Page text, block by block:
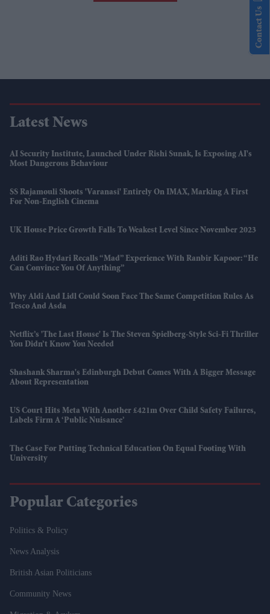
Latest News
AI Security Institute, Launched Under Rishi Sunak, Is Exposing AI's
Most Dangerous Behaviour
SS Rajamouli Shoots 'Varanasi' Entirely On IMAX, Marking A First
For Non-English Cinema
UK House Price Growth Falls To Weakest Level Since November 2023
Aditi Rao Hydari Recalls “mad” Experience With Ranbir Kapoor: “He
Can Convince You Of Anything”
Why Aldi And Lidl Could Soon Face The Same Competition Rules As
Tesco And Asda
Netflix’s 'The Last House' Is The Steven Spielberg-Style Sci-Fi Thriller
You Didn’t Know You Needed
Shashank Sharma's Edinburgh Debut Comes With A Bigger Message
About Representation
US Court Hits Meta With Another £421m Over Child Safety Failures,
Labels Firm A ‘public Nuisance’
The Case For Putting Technical Education On Equal Footing With
University
Popular Categories
Politics & Policy
News Analysis
British Asian Politicians
Community News
Contact Us